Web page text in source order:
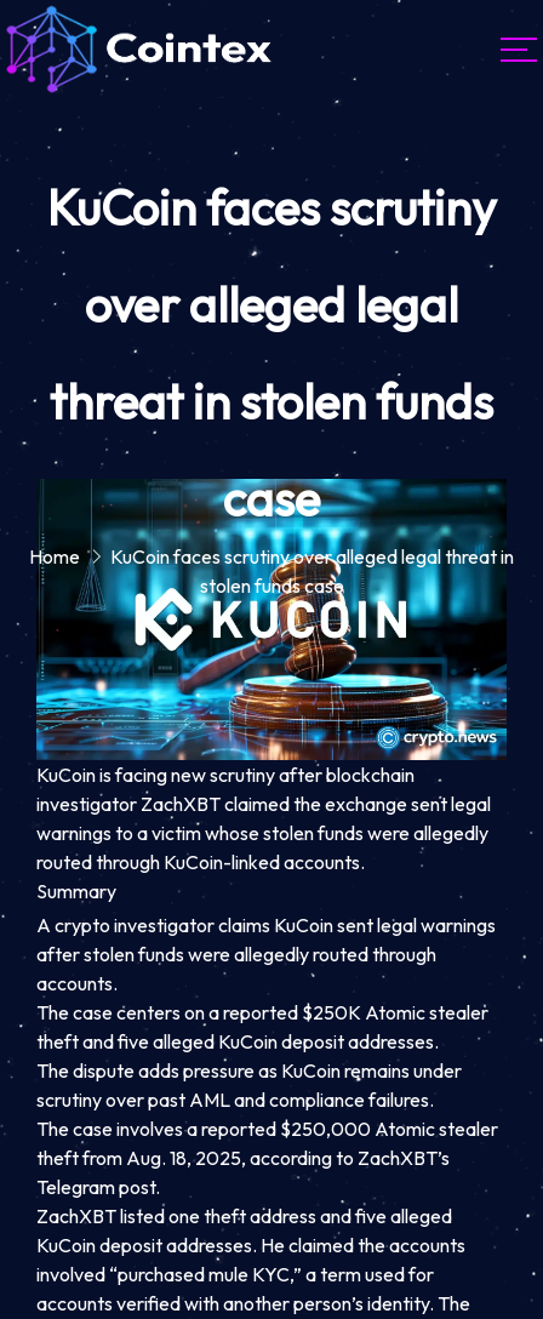
KuCoin faces scrutiny
over alleged legal
threat in stolen funds
case
Home
KuCoin faces scrutiny over alleged legal threat in
stolen funds case
KuCoin is facing new scrutiny after blockchain
investigator ZachXBT claimed the exchange sent legal
warnings to a victim whose stolen funds were allegedly
routed through KuCoin-linked accounts.
Summary
A crypto investigator claims KuCoin sent legal warnings
after stolen funds were allegedly routed through
accounts.
The case centers on a reported $250K Atomic stealer
theft and five alleged KuCoin deposit addresses.
The dispute adds pressure as KuCoin remains under
scrutiny over past AML and compliance failures.
The case involves a reported $250,000 Atomic stealer
theft from Aug. 18, 2025, according to ZachXBT’s
Telegram post.
ZachXBT listed one theft address and five alleged
KuCoin deposit addresses. He claimed the accounts
involved “purchased mule KYC,” a term used for
accounts verified with another person’s identity. The